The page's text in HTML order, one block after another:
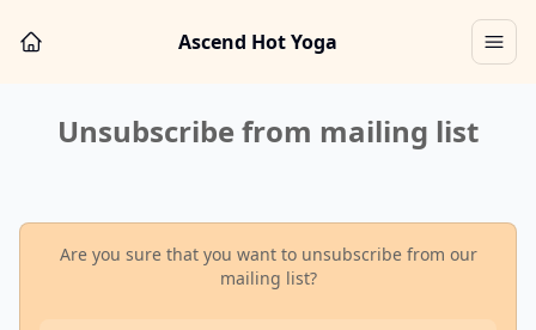
Ascend Hot Yoga
Unsubscribe from mailing list
Are you sure that you want to unsubscribe from our
mailing list?